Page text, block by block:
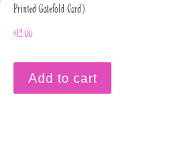
Printed Gatefold Card)
$ 12.00
Add to cart